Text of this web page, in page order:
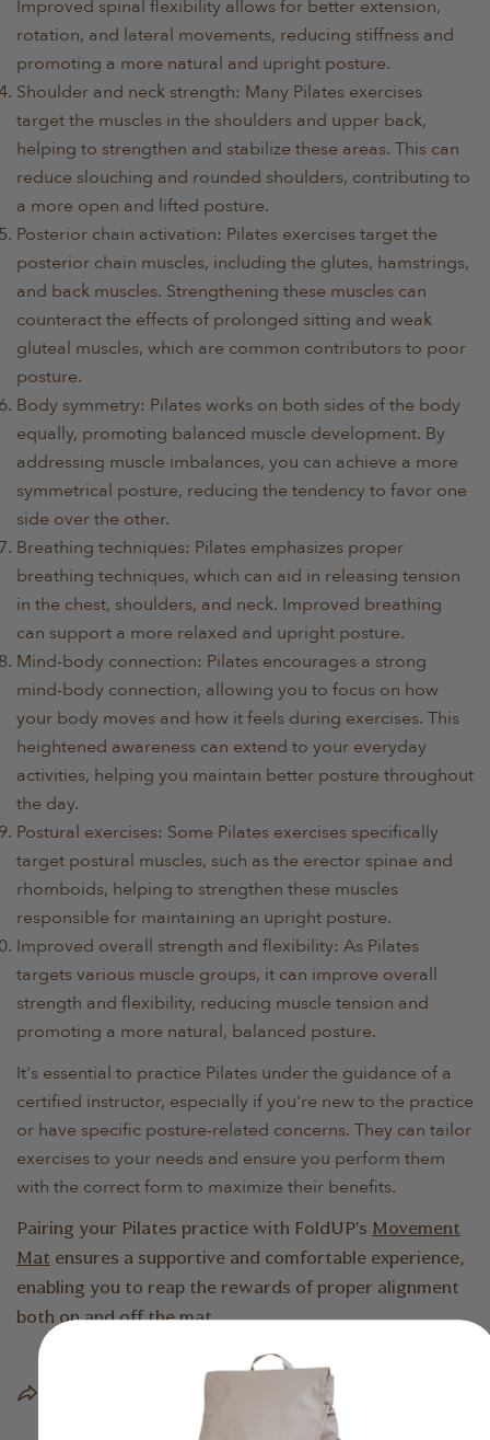
Improved spinal flexibility allows for better extension,
rotation, and lateral movements, reducing stiffness and
promoting a more natural and upright posture.
Shoulder and neck strength: Many Pilates exercises
target the muscles in the shoulders and upper back,
helping to strengthen and stabilize these areas. This can
reduce slouching and rounded shoulders, contributing to
a more open and lifted posture.
Posterior chain activation: Pilates exercises target the
posterior chain muscles, including the glutes, hamstrings,
and back muscles. Strengthening these muscles can
counteract the effects of prolonged sitting and weak
gluteal muscles, which are common contributors to poor
posture.
Body symmetry: Pilates works on both sides of the body
equally, promoting balanced muscle development. By
addressing muscle imbalances, you can achieve a more
symmetrical posture, reducing the tendency to favor one
side over the other.
Breathing techniques: Pilates emphasizes proper
breathing techniques, which can aid in releasing tension
in the chest, shoulders, and neck. Improved breathing
can support a more relaxed and upright posture.
Mind-body connection: Pilates encourages a strong
mind-body connection, allowing you to focus on how
your body moves and how it feels during exercises. This
heightened awareness can extend to your everyday
activities, helping you maintain better posture throughout
the day.
Postural exercises: Some Pilates exercises specifically
target postural muscles, such as the erector spinae and
rhomboids, helping to strengthen these muscles
responsible for maintaining an upright posture.
Improved overall strength and flexibility: As Pilates
targets various muscle groups, it can improve overall
strength and flexibility, reducing muscle tension and
promoting a more natural, balanced posture.
It's essential to practice Pilates under the guidance of a
certified instructor, especially if you're new to the practice
or have specific posture-related concerns. They can tailor
exercises to your needs and ensure you perform them
with the correct form to maximize their benefits.
Pairing your Pilates practice with FoldUP's Movement
Mat ensures a supportive and comfortable experience,
enabling you to reap the rewards of proper alignment
both on and off the mat.